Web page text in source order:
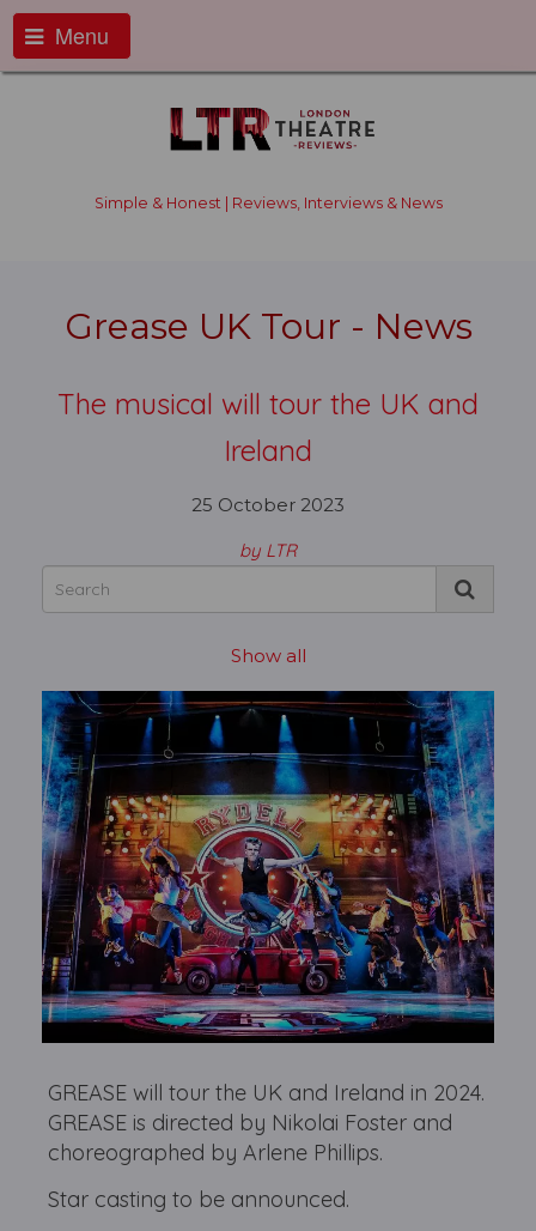
Menu
Simple & Honest | Reviews, Interviews & News
Grease UK Tour - News
The musical will tour the UK and
Ireland
25 October 2023
by LTR
Show all
GREASE will tour the UK and Ireland in 2024.
GREASE is directed by Nikolai Foster and
choreographed by Arlene Phillips.
Star casting to be announced.